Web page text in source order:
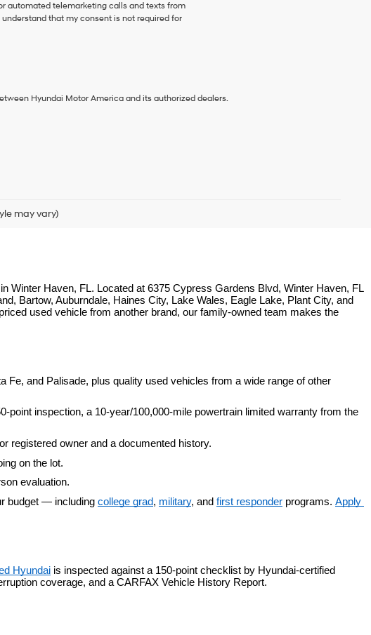
automated telemarketing calls and texts from
that my consent is not required for
Hyundai Motor America and its authorized dealers.
may vary)
Haven, FL. Located at 6375 Cypress Gardens Blvd, Winter Haven, FL
Bartow, Auburndale, Haines City, Lake Wales, Eagle Lake, Plant City, and
used vehicle from another brand, our family-owned team makes the
Fe, and Palisade, plus quality used vehicles from a wide range of other
point inspection, a 10-year/100,000-mile powertrain limited warranty from the
registered owner and a documented history.
on the lot.
evaluation.
budget — including college grad, military, and first responder programs. Apply
Hyundai is inspected against a 150-point checklist by Hyundai-certified
coverage, and a CARFAX Vehicle History Report.